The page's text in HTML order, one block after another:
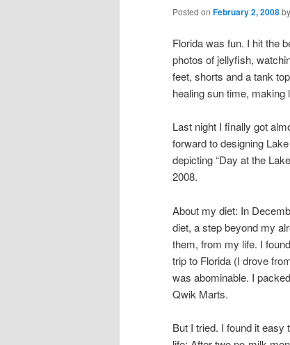
Posted on February 2, 2008by
Florida was fun. I hit the
photos of jellyfish,
feet, shorts and a tank
healing sun time,
Last night I finally got
forward to designing
depicting “Day at the
2008.
About my diet: In
diet, a step beyond my
them, from my life. I
trip to Florida (I drove
was abominable. I
Qwik Marts.
But I tried. I found it easy